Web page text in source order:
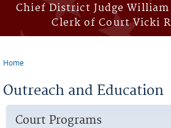
Chief District Judge William
Clerk of Court Vicki
Home
Outreach and Education
Court Programs